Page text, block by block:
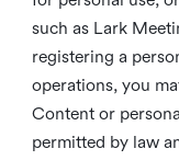
such as Lark
registering a
operations, you
Content or
permitted by law